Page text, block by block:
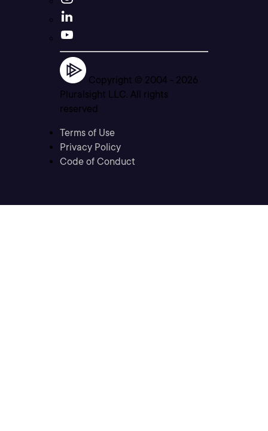
Copyright © 2004 - 2026
Pluralsight LLC. All rights
reserved
Terms of Use
Privacy Policy
Code of Conduct